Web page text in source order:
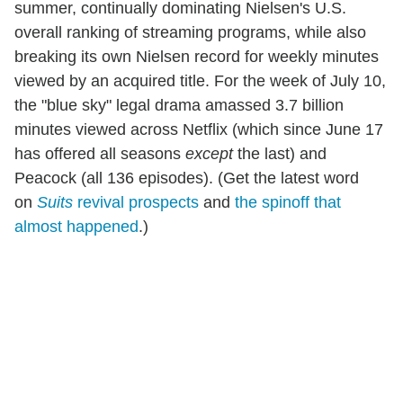
summer, continually dominating Nielsen's U.S.
overall ranking of streaming programs, while also
breaking its own Nielsen record for weekly minutes
viewed by an acquired title. For the week of July 10,
the "blue sky" legal drama amassed 3.7 billion
minutes viewed across Netflix (which since June 17
has offered all seasons exceptthe last) and
Peacock (all 136 episodes). (Get the latest word
on Suits revival prospects and the spinoff that
almost happened.)